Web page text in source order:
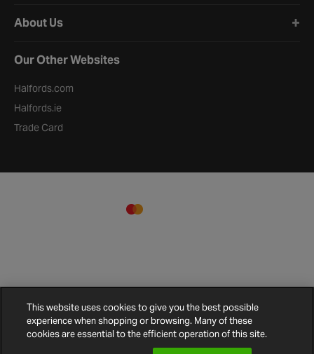
About Us
Our Other Websites
Halfords.com
Halfords.ie
Trade Card
Terms and Conditions Privacy Policy Cookie Policy
Cookies
Settings
This website uses cookies to give you the best possible
experience when shopping or browsing. Many of these
cookies are essential to the efficient operation of this site.